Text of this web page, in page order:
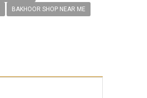
BAKHOOR SHOP NEAR ME